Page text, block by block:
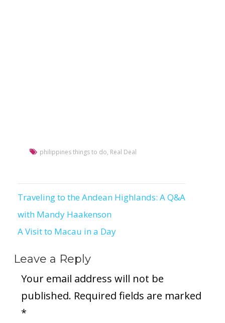
philippines things to do, Real Deal
Post
navigation
Traveling to the Andean Highlands: A Q&A
with Mandy Haakenson
A Visit to Macau in a Day
Leave a Reply
Your email address will not be
published. Required fields are marked
*